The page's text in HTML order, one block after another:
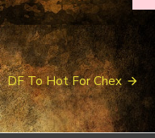
DF To Hot For Chex